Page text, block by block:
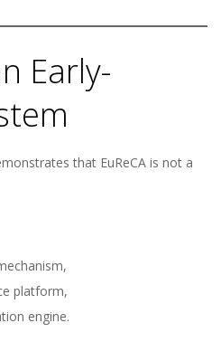
Early-
that EuReCA is not a
platform,
engine.